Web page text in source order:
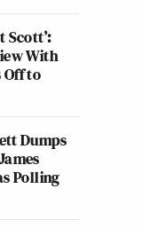
Scott’:
With
Off to
Dumps
Polling